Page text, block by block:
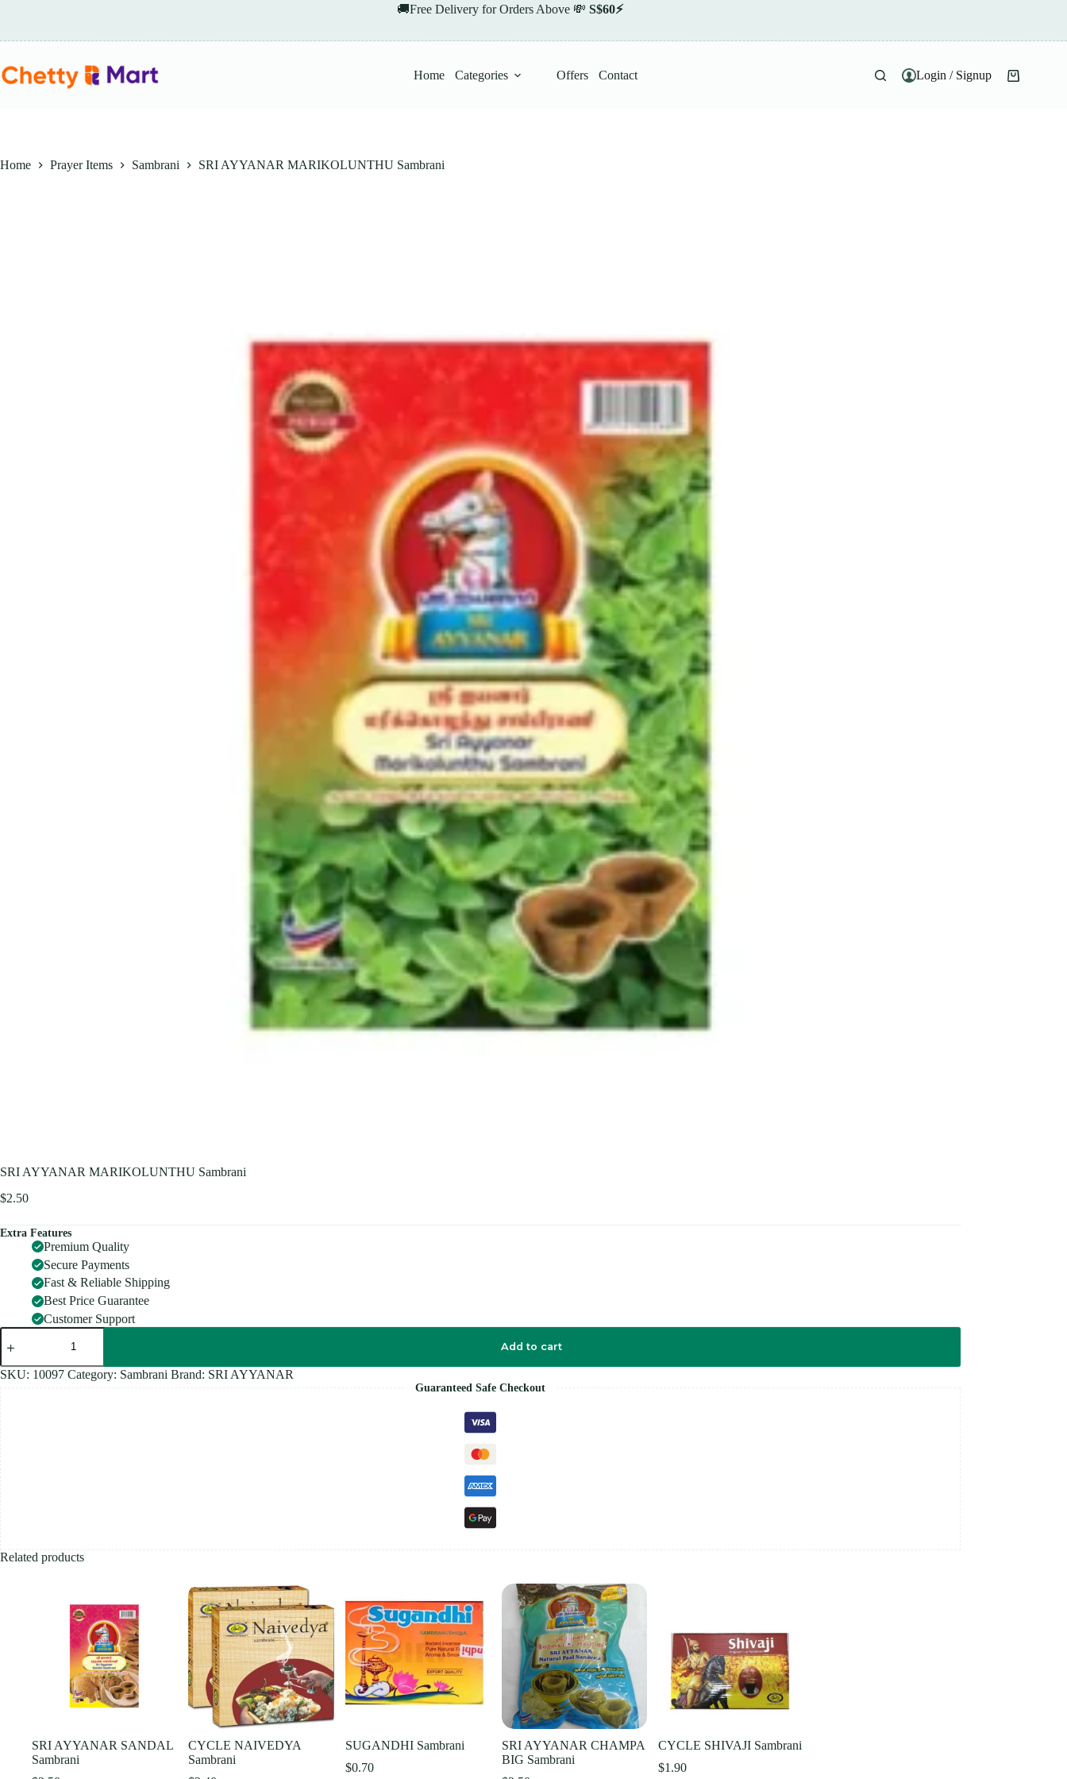
🚚Free Delivery for Orders Above 💸 S$60⚡
Home Categories Offers Contact Login / Signup
Shopping
Home Prayer Items Sambrani SRI AYYANAR MARIKOLUNTHU Sambrani
SRI AYYANAR MARIKOLUNTHU Sambrani
$2.50
Extra Features
Premium Quality
Secure Payments
Fast & Reliable Shipping
Best Price Guarantee
Customer Support
SRI
AYYANAR
Sambrani
quantity
Add to cart
SKU: 10097 Category: Sambrani Brand: SRI AYYANAR
Guaranteed Safe Checkout
Related products
SRI AYYANAR SANDAL
Sambrani
CYCLE NAIVEDYA
Sambrani
SUGANDHI Sambrani
$0.70
SRI AYYANAR CHAMPA
BIG Sambrani
CYCLE SHIVAJI Sambrani
$1.90